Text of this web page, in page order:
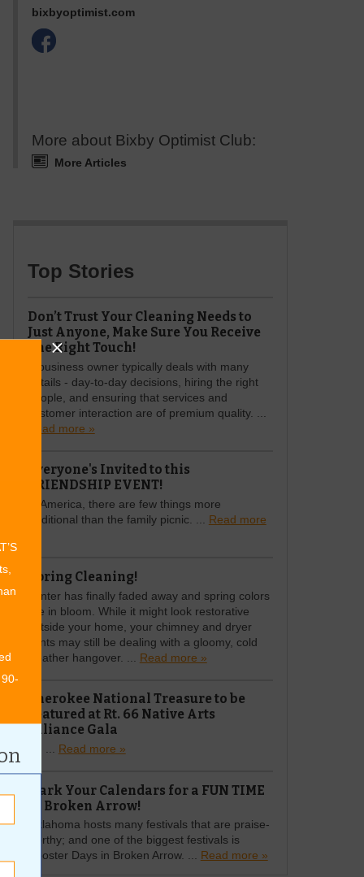
bixbyoptimist.com
More about Bixby Optimist Club:
More Articles
Top Stories
Don’t Trust Your Cleaning Needs to
Just Anyone, Make Sure You Receive
The Right Touch!
A business owner typically deals with many
details - day-to-day decisions, hiring the right
people, and ensuring that services and
customer interaction are of premium quality. ...
Read more »
Everyone's Invited to this
FRIENDSHIP EVENT!
In America, there are few things more
traditional than the family picnic. ... Read more
Spring Cleaning!
Winter has finally faded away and spring colors
are in bloom. While it might look restorative
outside your home, your chimney and dryer
vents may still be dealing with a gloomy, cold
weather hangover. ... Read more »
Cherokee National Treasure to be
Featured at Rt. 66 Native Arts
Alliance Gala
Rt. ... Read more »
Mark Your Calendars for a FUN TIME
in Broken Arrow!
Oklahoma hosts many festivals that are praise-
worthy; and one of the biggest festivals is
Rooster Days in Broken Arrow. ... Read more »